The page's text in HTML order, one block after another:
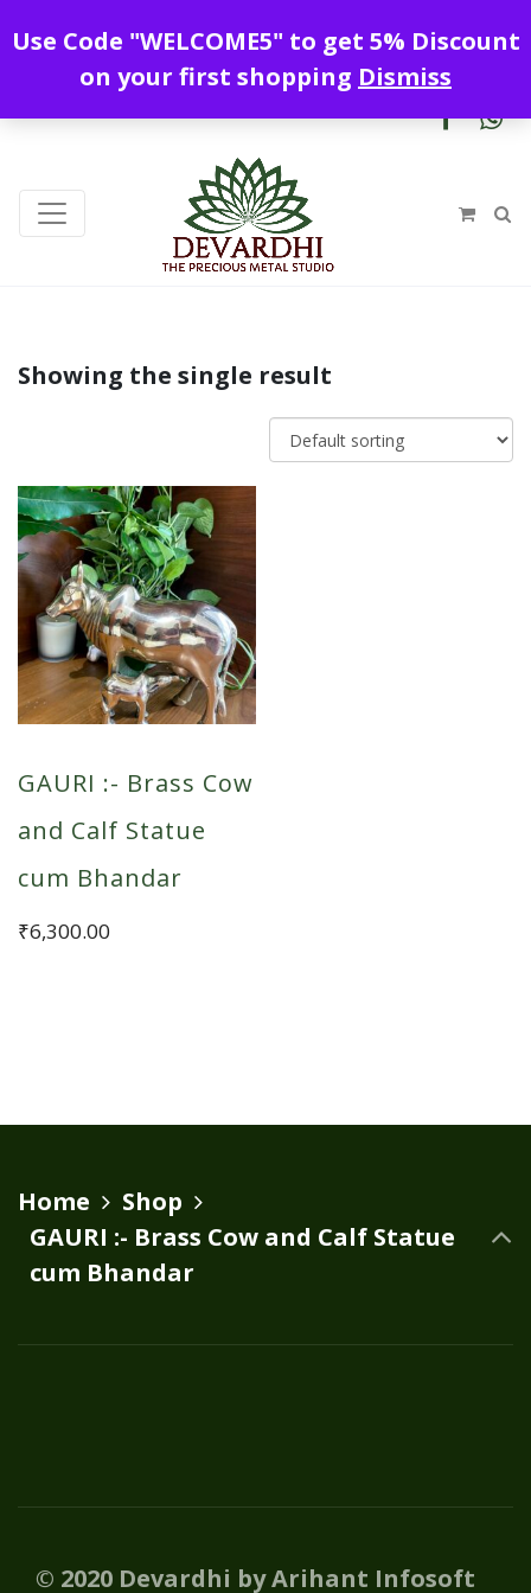
+919328899720 contact@devardhi.in
Showing the single result
GAURI :- Brass Cow
and Calf Statue
cum Bhandar
₹6,300.00
Home
Shop
GAURI :- Brass Cow and Calf Statue
cum Bhandar
© 2020 Devardhi by Arihant Infosoft
Use Code "WELCOME5" to get 5% Discount
on your first shopping Dismiss